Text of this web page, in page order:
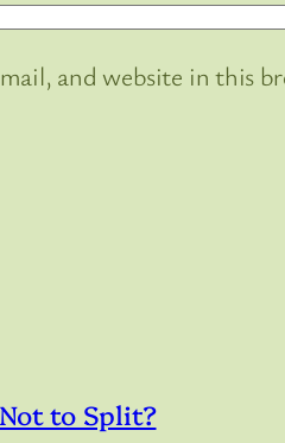
and website in this
to Split?